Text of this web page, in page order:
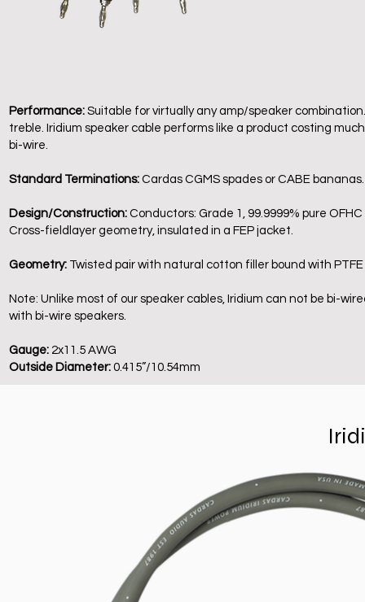
Performance: Suitable for virtually any amp/speaker
treble. Iridium speaker cable performs like a product costing
bi-wire.
Standard Terminations: Cardas CGMS spades or CABE
Design/Construction: Conductors: Grade 1, 99.9999% pure
Cross-fieldlayer geometry, insulated in a FEP jacket.
Geometry: Twisted pair with natural cotton filler bound with
Note: Unlike most of our speaker cables, Iridium can not be bi-
with bi-wire speakers.
Gauge: 2x11.5 AWG
Outside Diameter: 0.415”/10.54mm